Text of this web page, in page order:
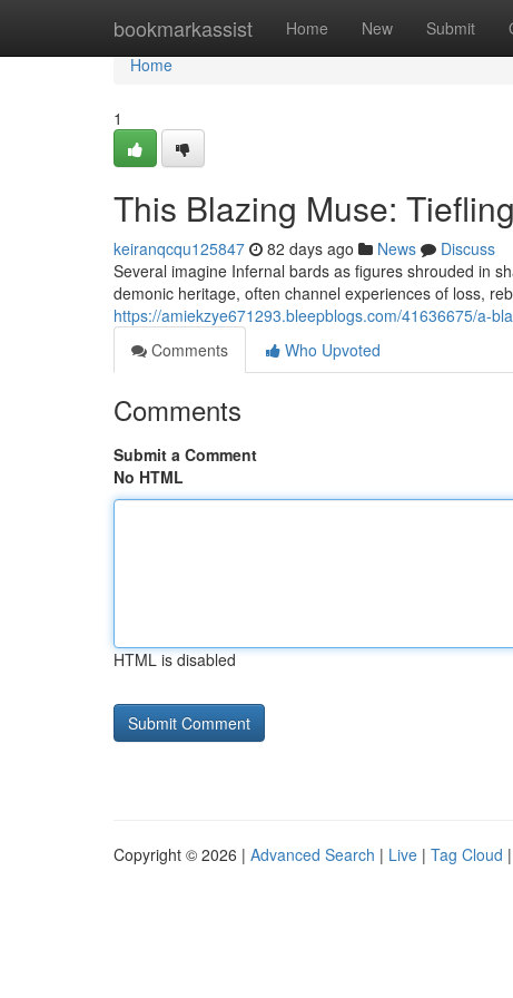
bookmarkassist Home New Submit
Home
Home
1
This Blazing Muse:
keiranqcqu125847 82 days ago News
Discuss
Several imagine Infernal bards as figures shrouded in
demonic heritage, often channel experiences of loss,
https://amiekzye671293.bleepblogs.com/41636675/a-
Comments
Who Upvoted
Comments
Submit a Comment
No HTML
HTML is disabled
Copyright © 2026 | Advanced Search | Live | Tag Cloud |